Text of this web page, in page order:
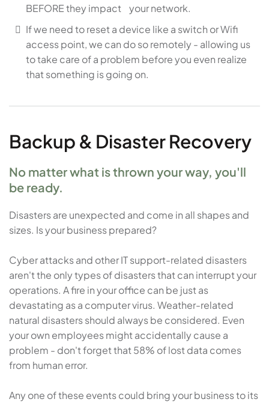
BEFORE they impact your network.
If we need to reset a device like a switch or Wifi
access point, we can do so remotely - allowing us
to take care of a problem before you even realize
that something is going on.
Backup & Disaster Recovery
No matter what is thrown your way, you'll
be ready.
Disasters are unexpected and come in all shapes and
sizes. Is your business prepared?
Cyber attacks and other IT support-related disasters
aren't the only types of disasters that can interrupt your
operations. A fire in your office can be just as
devastating as a computer virus. Weather-related
natural disasters should always be considered. Even
your own employees might accidentally cause a
problem - don't forget that 58% of lost data comes
from human error.
Any one of these events could bring your business to its